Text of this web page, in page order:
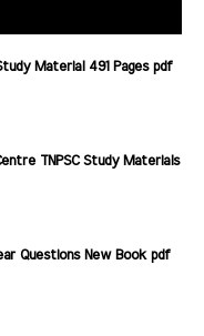
Material 491 Pages pdf
TNPSC Study Materials
Questions New Book pdf